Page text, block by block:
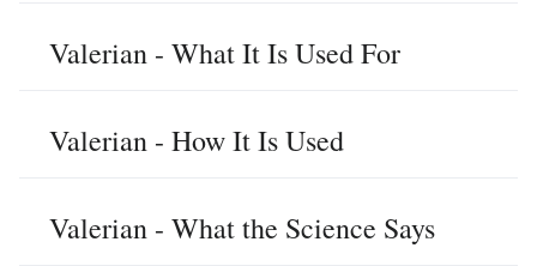
Valerian - What It Is Used For
Valerian - How It Is Used
Valerian - What the Science Says